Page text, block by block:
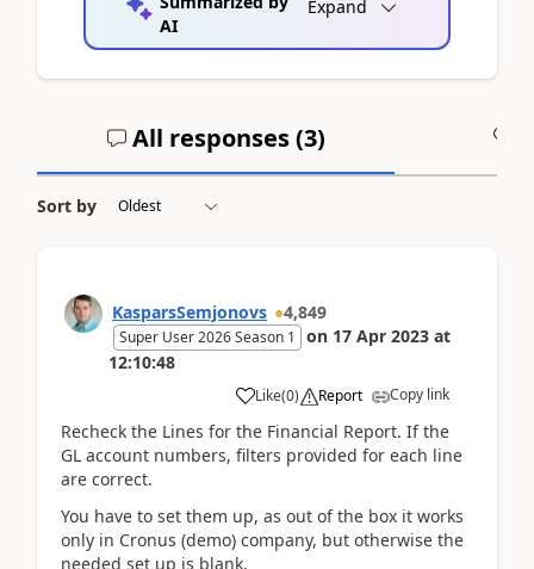
AI
Expand
All responses (3)
Sort by
KasparsSemjonovs 4,849
Super User 2026 Season 1 on 17 Apr 2023 at
12:10:48
Like(0) Report Copy link
Recheck the Lines for the Financial Report. If the
GL account numbers, filters provided for each line
are correct.
You have to set them up, as out of the box it works
only in Cronus (demo) company, but otherwise the
needed set up is blank.